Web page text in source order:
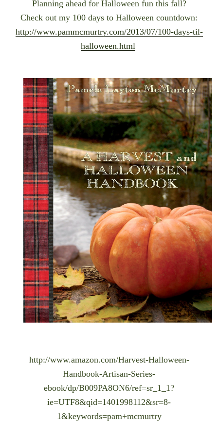
Planning ahead for Halloween fun this fall?
Check out my 100 days to Halloween countdown:
http://www.pammcmurtry.com/2013/07/100-days-til-
halloween.html
http://www.amazon.com/Harvest-Halloween-
Handbook-Artisan-Series-
ebook/dp/B009PA8ON6/ref=sr_1_1?
ie=UTF8&qid=1401998112&sr=8-
1&keywords=pam+mcmurtry